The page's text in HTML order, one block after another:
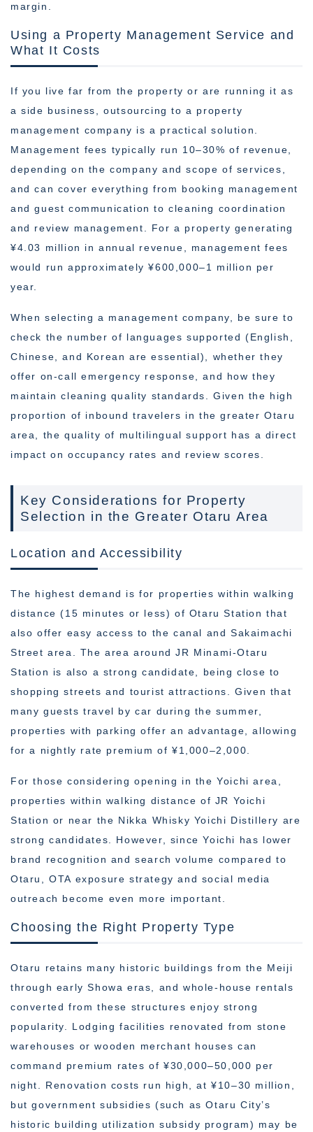
margin.
Using a Property Management Service and
What It Costs
If you live far from the property or are running it as
a side business, outsourcing to a property
management company is a practical solution.
Management fees typically run 10–30% of revenue,
depending on the company and scope of services,
and can cover everything from booking management
and guest communication to cleaning coordination
and review management. For a property generating
¥4.03 million in annual revenue, management fees
would run approximately ¥600,000–1 million per
year.
When selecting a management company, be sure to
check the number of languages supported (English,
Chinese, and Korean are essential), whether they
offer on-call emergency response, and how they
maintain cleaning quality standards. Given the high
proportion of inbound travelers in the greater Otaru
area, the quality of multilingual support has a direct
impact on occupancy rates and review scores.
Key Considerations for Property
Selection in the Greater Otaru Area
Location and Accessibility
The highest demand is for properties within walking
distance (15 minutes or less) of Otaru Station that
also offer easy access to the canal and Sakaimachi
Street area. The area around JR Minami-Otaru
Station is also a strong candidate, being close to
shopping streets and tourist attractions. Given that
many guests travel by car during the summer,
properties with parking offer an advantage, allowing
for a nightly rate premium of ¥1,000–2,000.
For those considering opening in the Yoichi area,
properties within walking distance of JR Yoichi
Station or near the Nikka Whisky Yoichi Distillery are
strong candidates. However, since Yoichi has lower
brand recognition and search volume compared to
Otaru, OTA exposure strategy and social media
outreach become even more important.
Choosing the Right Property Type
Otaru retains many historic buildings from the Meiji
through early Showa eras, and whole-house rentals
converted from these structures enjoy strong
popularity. Lodging facilities renovated from stone
warehouses or wooden merchant houses can
command premium rates of ¥30,000–50,000 per
night. Renovation costs run high, at ¥10–30 million,
but government subsidies (such as Otaru City’s
historic building utilization subsidy program) may be